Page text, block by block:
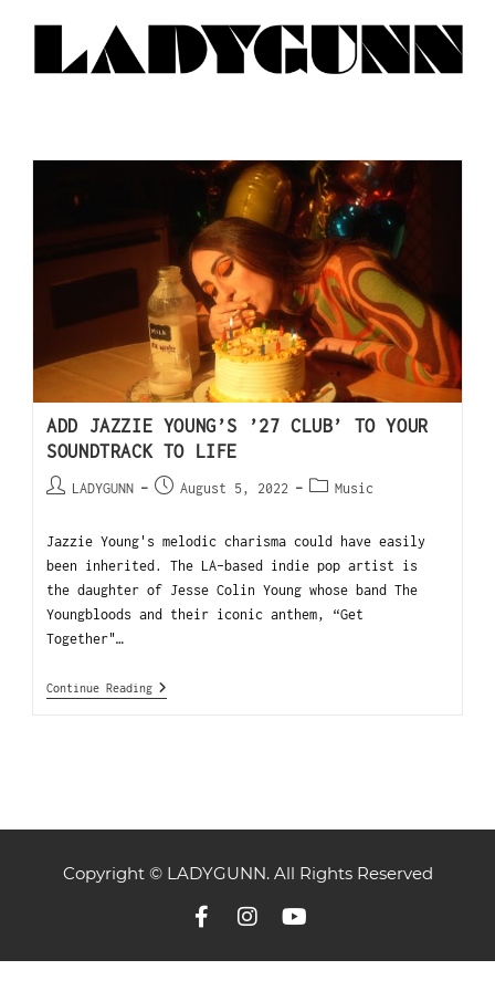
ADD JAZZIE YOUNG’S ’27 CLUB’ TO YOUR
SOUNDTRACK TO LIFE
LADYGUNN August 5, 2022 Music
Jazzie Young's melodic charisma could have easily
been inherited. The LA-based indie pop artist is
the daughter of Jesse Colin Young whose band The
Youngbloods and their iconic anthem, “Get
Together"…
Continue Reading
Copyright © LADYGUNN. All Rights Reserved